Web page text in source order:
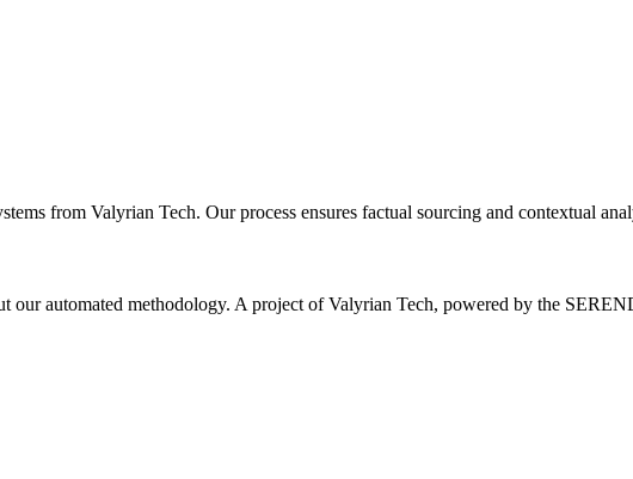
from Valyrian Tech. Our process ensures factual sourcing and contextual
our automated methodology. A project of Valyrian Tech, powered by the